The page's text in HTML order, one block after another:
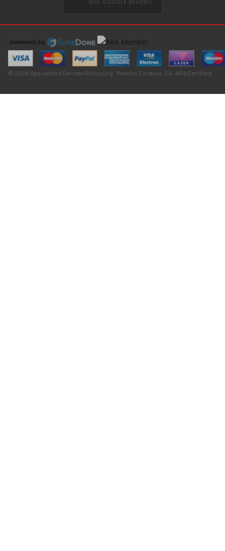
350+ GOOGLE REVIEWS
© 2026 Specialized German Recycling · Rancho Cordova, CA · ARA Certified